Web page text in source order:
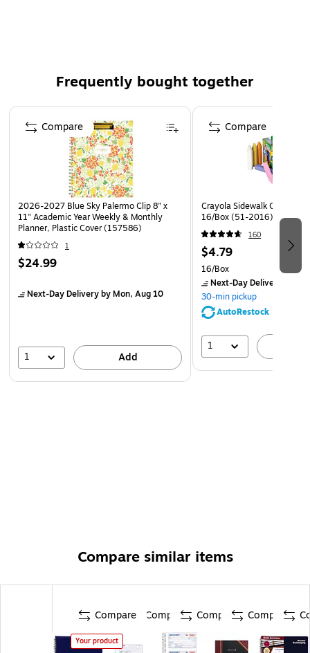
Blue and yellow printing designed to minimize eye
Heavy-duty coil wire allows book to open flat
Frequently bought together
Page 1 of 4
2026-2027 Blue Sky Palermo Clip 8" x
11" Academic Year Weekly & Monthly
Planner, Plastic Cover (157586)
1
$24.99
Next-Day Deliveryby Mon, Aug 10
1 Add
Compare
Crayola Sidewalk Chalk,
16/Box (51-2016)
160
$4.79
16/Box
Next-Day Delivery
30-min pickup
AutoRestock
1
Compare
Compare similar items
Compare
Your product
Compare Compare Compare